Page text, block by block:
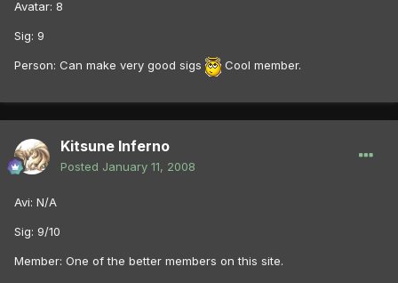
Avatar: 8
Sig: 9
Person: Can make very good sigs Cool member.
Kitsune Inferno
Posted January 11, 2008
Avi: N/A
Sig: 9/10
Member: One of the better members on this site.